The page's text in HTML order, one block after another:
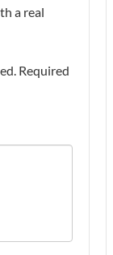
a real
Required